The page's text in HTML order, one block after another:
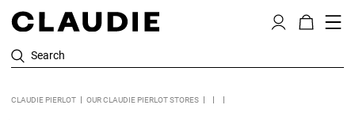
Search
CLAUDIE PIERLOT OUR CLAUDIE PIERLOT STORES